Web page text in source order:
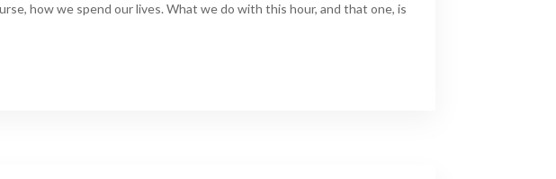
how we spend our lives. What we do with this hour, and that one, is